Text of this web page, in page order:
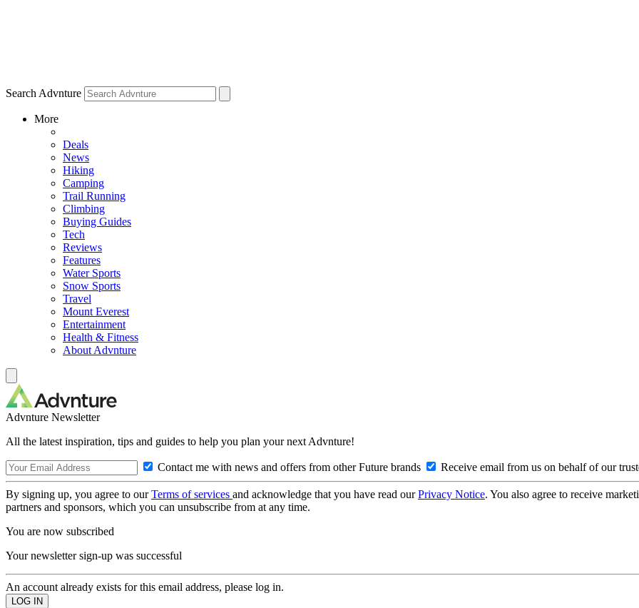
Search Advnture
More
Deals
News
Hiking
Camping
Trail Running
Climbing
Buying Guides
Tech
Reviews
Features
Water Sports
Snow Sports
Travel
Mount Everest
Entertainment
Health & Fitness
About Advnture
Advnture Newsletter
All the latest inspiration, tips and guides to help you plan your next Advnture!
Contact me with news and offers from other Future brands Receive email from us on behalf of our
By signing up, you agree to ourTerms of services and acknowledge that you have read ourPrivacy Notice. You also agree to receive
partners and sponsors, which you can unsubscribe from at any time.
You are now subscribed
Your newsletter sign-up was successful
An account already exists for this email address, please log in.